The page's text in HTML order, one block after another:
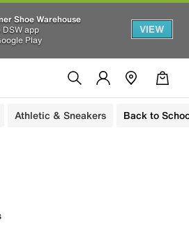
Shoe Warehouse
app
Play
VIEW
Athletic & Sneakers Back to